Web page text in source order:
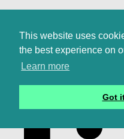
This website uses
the best experience on
Learn more
Got